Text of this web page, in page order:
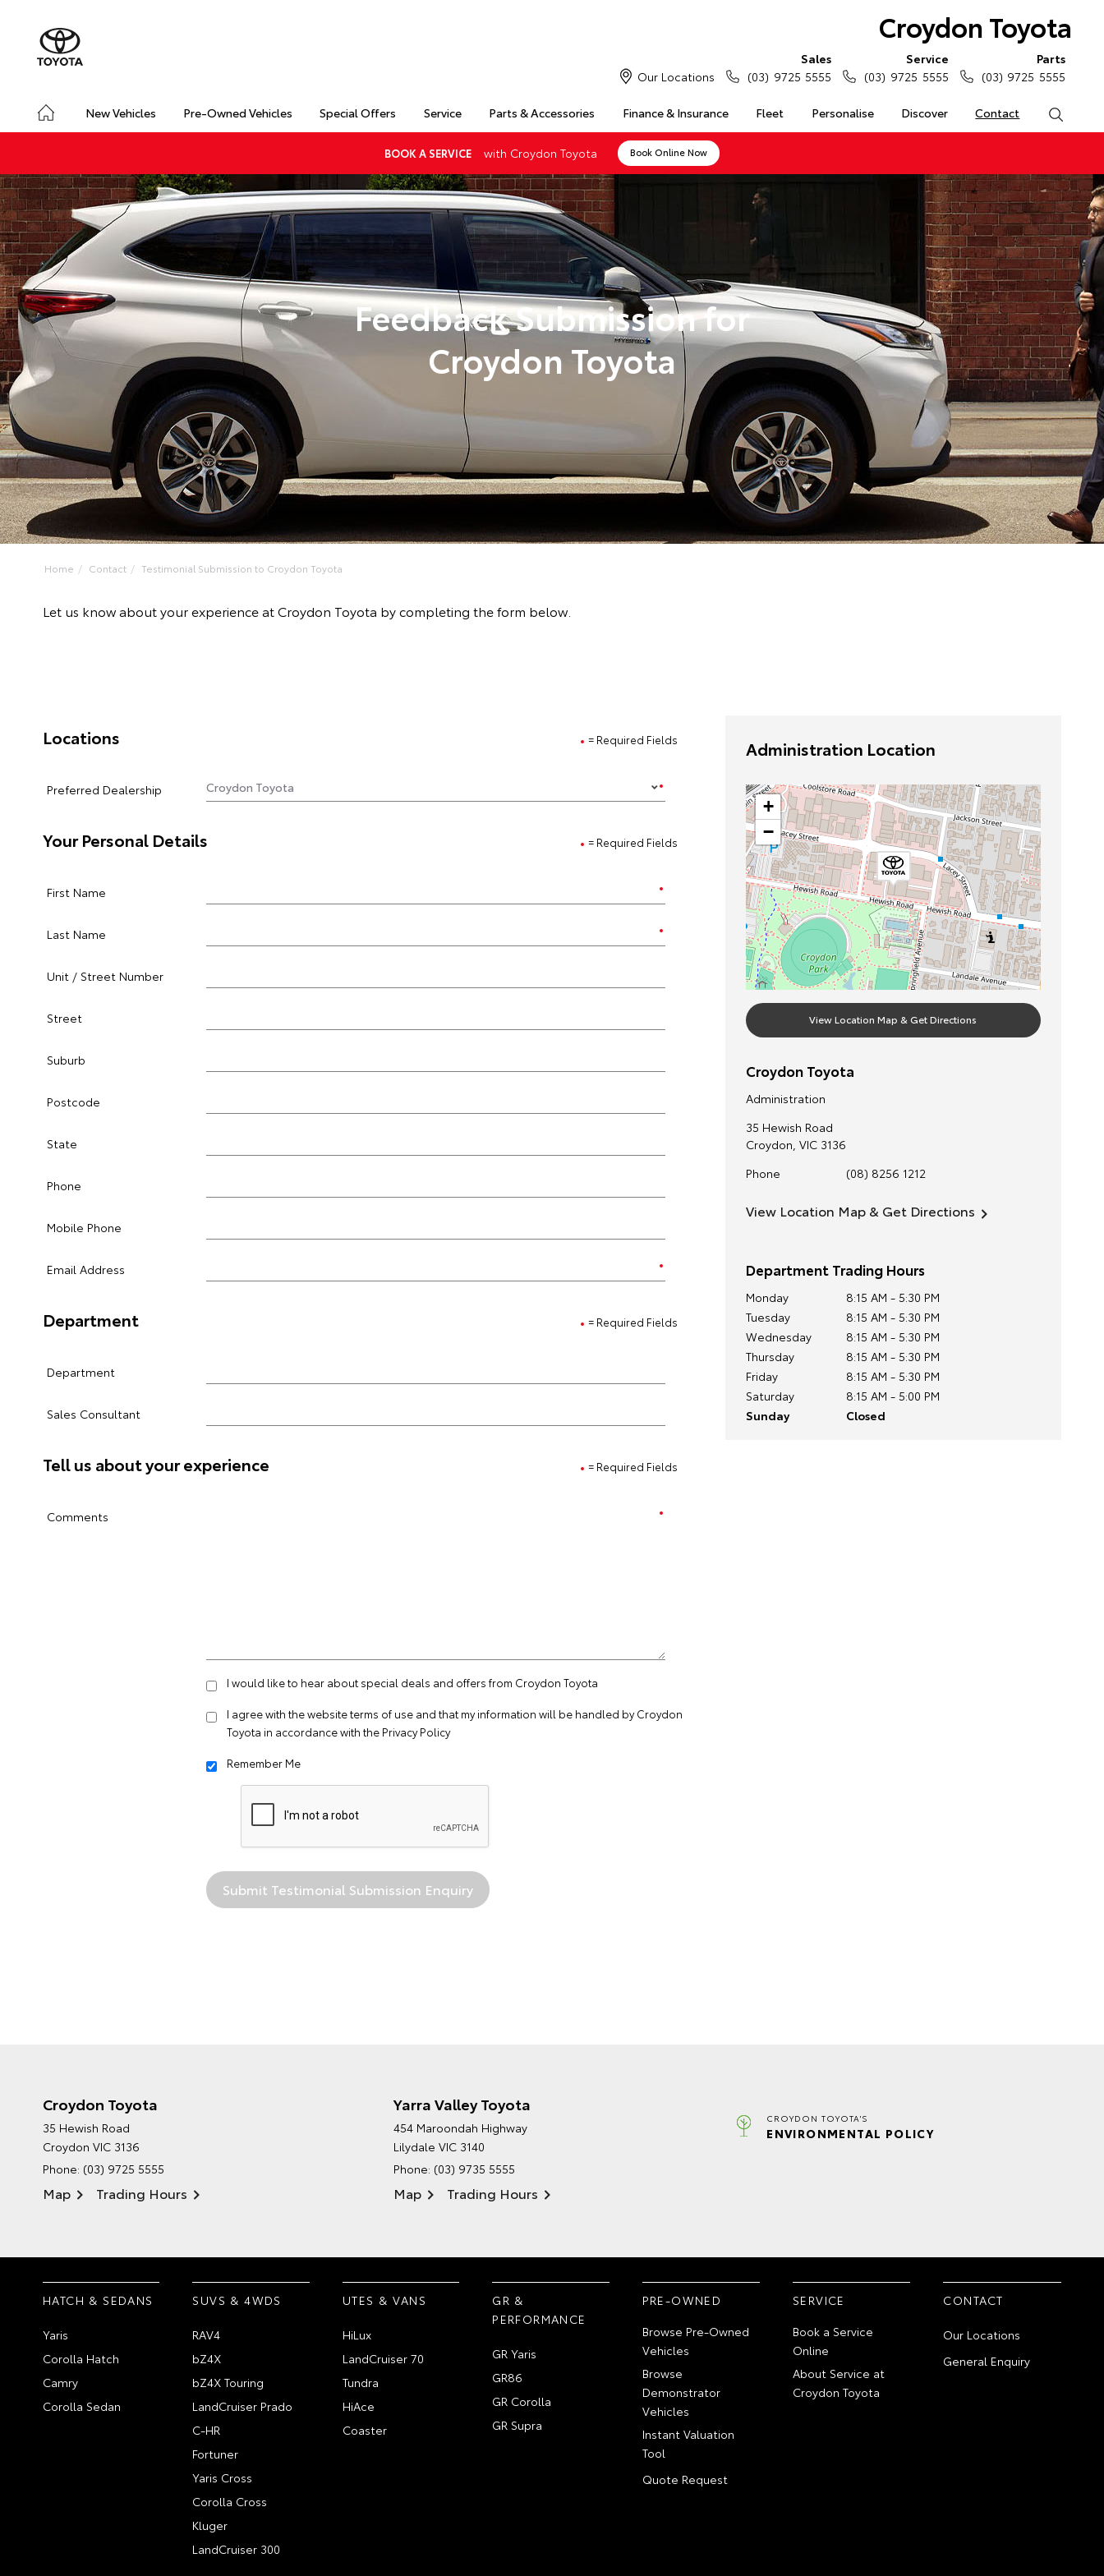
Croydon Toyota
New Vehicles Pre-Owned Vehicles Special Offers Service Parts & Accessories Finance & Insurance Fleet Personalise Discover Contact
Our Locations
Sales
(03) 9725 5555
Service
(03) 9725 5555
Parts
(03) 9725 5555
BOOK A SERVICE with Croydon Toyota Book Online Now
Feedback Submission for
Croydon Toyota
Home Contact Testimonial Submission to Croydon Toyota
Let us know about your experience at Croydon Toyota by completing the form below.
= Required Fields
Locations
Preferred Dealership
= Required Fields
Your Personal Details
First Name
Last Name
Unit / Street Number
Street
Suburb
Postcode
State
Phone
Mobile Phone
Email Address
= Required Fields
Department
Department
Sales Consultant
= Required Fields
Tell us about your experience
Comments
I would like to hear about special deals and offers from Croydon Toyota
I agree with the websiteterms of use and that my information will be handled by Croydon
Toyota in accordance with the Privacy Policy
Remember Me
Administration Location
+
−
View Location Map & Get Directions
Croydon Toyota
Administration
35 Hewish Road
Croydon, VIC 3136
Phone
(08) 8256 1212
View Location Map & Get Directions
Department Trading Hours
Monday
8:15 AM - 5:30 PM
Tuesday
8:15 AM - 5:30 PM
Wednesday
8:15 AM - 5:30 PM
Thursday
8:15 AM - 5:30 PM
Friday
8:15 AM - 5:30 PM
Saturday
8:15 AM - 5:00 PM
Sunday
Closed
Croydon Toyota
35 Hewish Road
Croydon VIC 3136
Phone: (03) 9725 5555
Map Trading Hours
Yarra Valley Toyota
454 Maroondah Highway
Lilydale VIC 3140
Phone: (03) 9735 5555
Map Trading Hours
CROYDON TOYOTA'S
ENVIRONMENTAL POLICY
HATCH & SEDANS
Yaris
Corolla Hatch
Camry
Corolla Sedan
SUVS & 4WDS
RAV4
bZ4X
bZ4X Touring
LandCruiser Prado
C-HR
Fortuner
Yaris Cross
Corolla Cross
Kluger
LandCruiser 300
UTES & VANS
HiLux
LandCruiser 70
Tundra
HiAce
Coaster
GR &
PERFORMANCE
GR Yaris
GR86
GR Corolla
GR Supra
PRE-OWNED
Browse Pre-Owned
Vehicles
Browse
Demonstrator
Vehicles
Instant Valuation
Tool
Quote Request
SERVICE
Book a Service
Online
About Service at
Croydon Toyota
CONTACT
Our Locations
General Enquiry